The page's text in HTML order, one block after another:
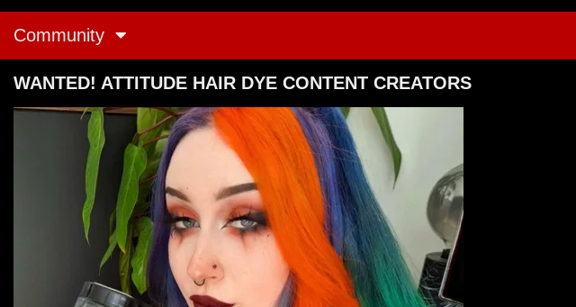
Community
WANTED! ATTITUDE HAIR DYE CONTENT CREATORS